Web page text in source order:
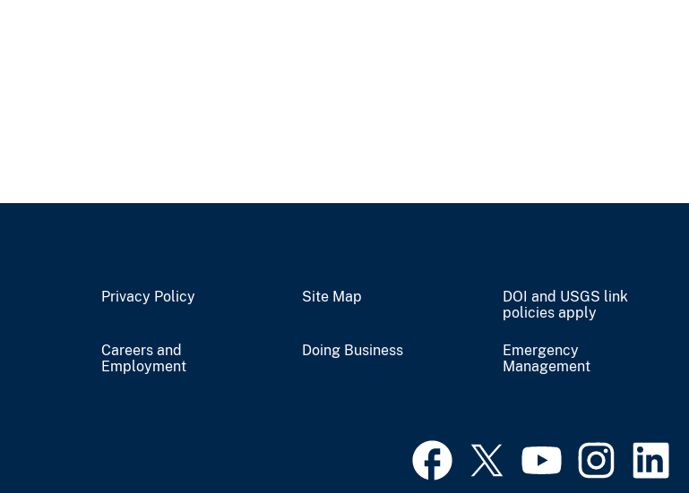
Privacy Policy Site Map
DOI and USGS link
policies apply
Careers and
Employment
Doing Business
Emergency
Management